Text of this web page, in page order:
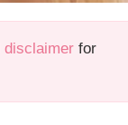
disclaimer for